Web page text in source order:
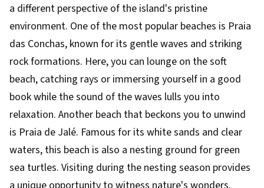
a different perspective of the island's pristine
environment. One of the most popular beaches is Praia
das Conchas, known for its gentle waves and striking
rock formations. Here, you can lounge on the soft
beach, catching rays or immersing yourself in a good
book while the sound of the waves lulls you into
relaxation. Another beach that beckons you to unwind
is Praia de Jalé. Famous for its white sands and clear
waters, this beach is also a nesting ground for green
sea turtles. Visiting during the nesting season provides